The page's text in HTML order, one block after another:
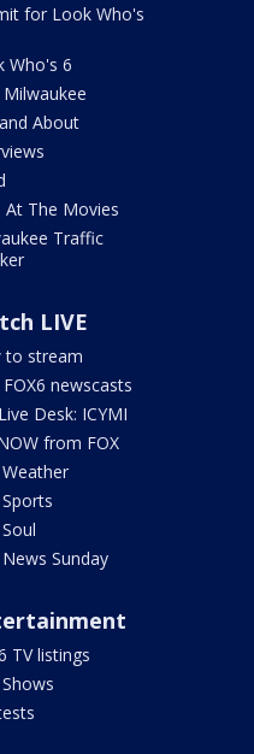
for Look Who's
Who's 6
Milwaukee
About
At The Movies
Traffic
LIVE
to stream
FOX6 newscasts
Desk: ICYMI
from FOX
Weather
Sports
News Sunday
TV listings